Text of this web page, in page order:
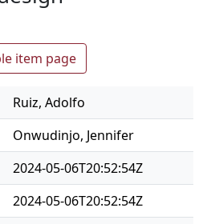
item page
Ruiz, Adolfo
Onwudinjo, Jennifer
2024-05-06T20:52:54Z
2024-05-06T20:52:54Z